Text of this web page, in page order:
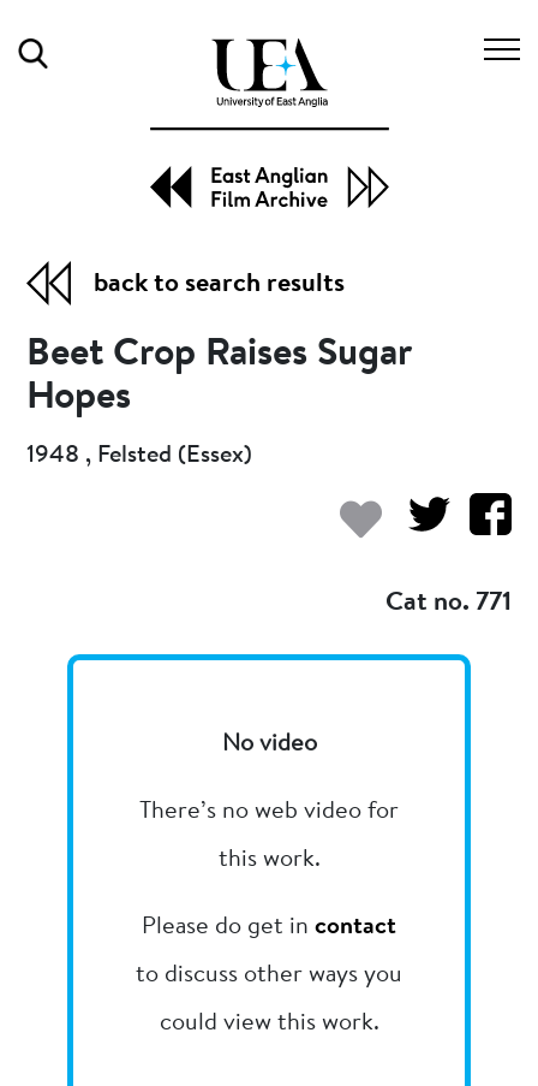
back to search results
Beet Crop Raises Sugar
Hopes
1948 , Felsted (Essex)
Cat no. 771
No video
There’s no web video for
this work.
Please do get in contact
to discuss other ways you
could view this work.